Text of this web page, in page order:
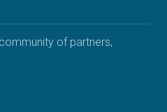
of partners,